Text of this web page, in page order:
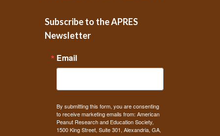
Subscribe to the APRES
Newsletter
Email
By submitting this form, you are consenting
to receive marketing emails from: American
Peanut Research and Education Society,
1500 King Street, Suite 301, Alexandria, GA,